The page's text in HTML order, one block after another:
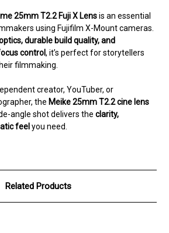
25mm T2.2 Fuji X Lensis an essential
using Fujifilm X-Mount cameras.
durable build quality, and
control, it’s perfect for storytellers
filmmaking.
creator, YouTuber, or
the Meike 25mm T2.2 cine lens
angle shot delivers the clarity,
feel you need.
Related Products